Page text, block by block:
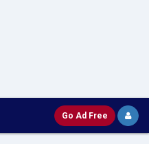
Go Ad Free